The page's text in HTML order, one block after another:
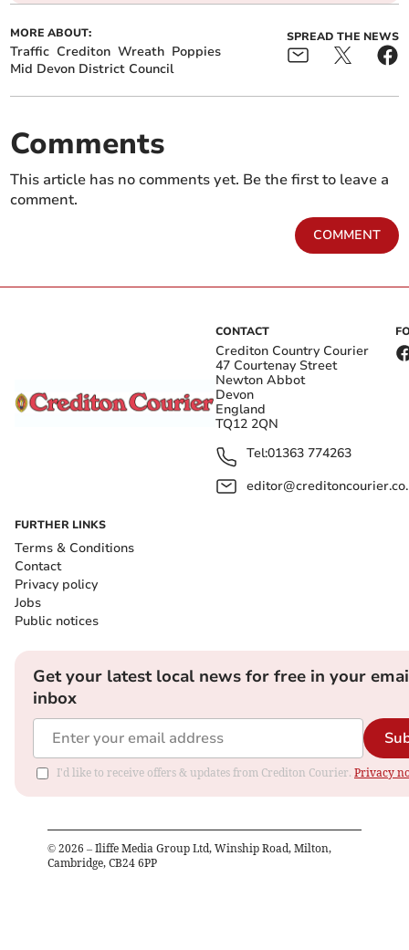
MORE ABOUT:
Traffic Crediton Wreath Poppies
Mid Devon District Council
SPREAD THE NEWS
Comments
This article has no comments yet. Be the first to leave a
comment.
COMMENT
CONTACT
Crediton Country Courier
47 Courtenay Street
Newton Abbot
Devon
England
TQ12 2QN
Tel:01363 774263
FURTHER LINKS
Terms & Conditions
Contact
Privacy policy
Jobs
Public notices
Get your latest local news for free in your
inbox
I'd like to receive offers & updates from Crediton Courier. Privacy
© 2026 – Iliffe Media Group Ltd, Winship Road, Milton,
Cambridge, CB24 6PP